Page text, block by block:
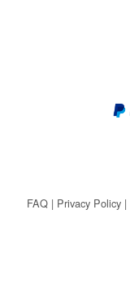
FAQ| Privacy Policy|